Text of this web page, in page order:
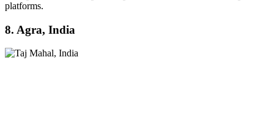
platforms.
8. Agra, India